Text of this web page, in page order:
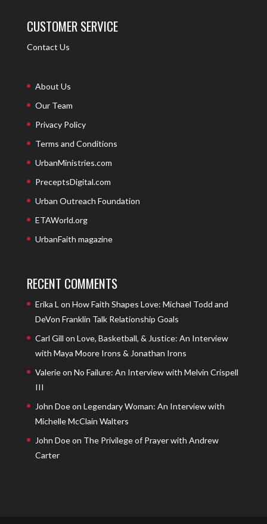
CUSTOMER SERVICE
Contact Us
About Us
Our Team
Privacy Policy
Terms and Conditions
UrbanMinistries.com
PreceptsDigital.com
Urban Outreach Foundation
ETAWorld.org
UrbanFaith magazine
RECENT COMMENTS
Erika L on How Faith Shapes Love: Michael Todd and
DeVon Franklin Talk Relationship Goals
Carl Gill on Love, Basketball, & Justice: An Interview
with Maya Moore Irons & Jonathan Irons
Valerieon No Failure: An Interview with Melvin Crispell
III
John Doeon Legendary Woman: An Interview with
Michelle McClain Walters
John Doeon The Privilege of Prayer with Andrew
Carter